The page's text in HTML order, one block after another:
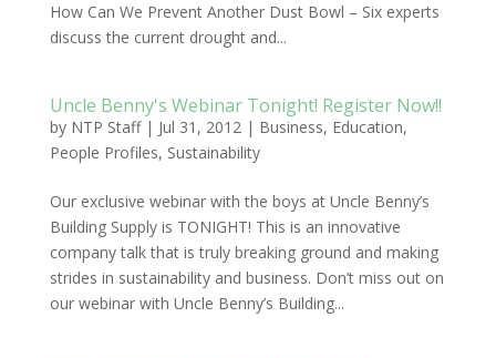
How Can We Prevent Another Dust Bowl – Six experts
discuss the current drought and...
Uncle Benny's Webinar Tonight! Register Now!!
by NTP Staff| Jul 31, 2012| Business, Education,
People Profiles, Sustainability
Our exclusive webinar with the boys at Uncle Benny’s
Building Supply is TONIGHT! This is an innovative
company talk that is truly breaking ground and making
strides in sustainability and business. Don’t miss out on
our webinar with Uncle Benny’s Building...